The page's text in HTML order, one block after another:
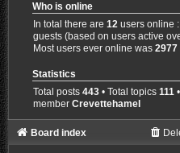
Who is online
In total there are12 users online
guests (based on users active
Most users ever online was2977
Statistics
Total posts443 • Total topics111
memberCrevettehamel
Board index